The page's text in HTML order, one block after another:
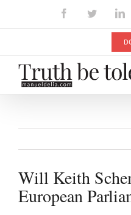
FacebookTwitter
Will Keith
European